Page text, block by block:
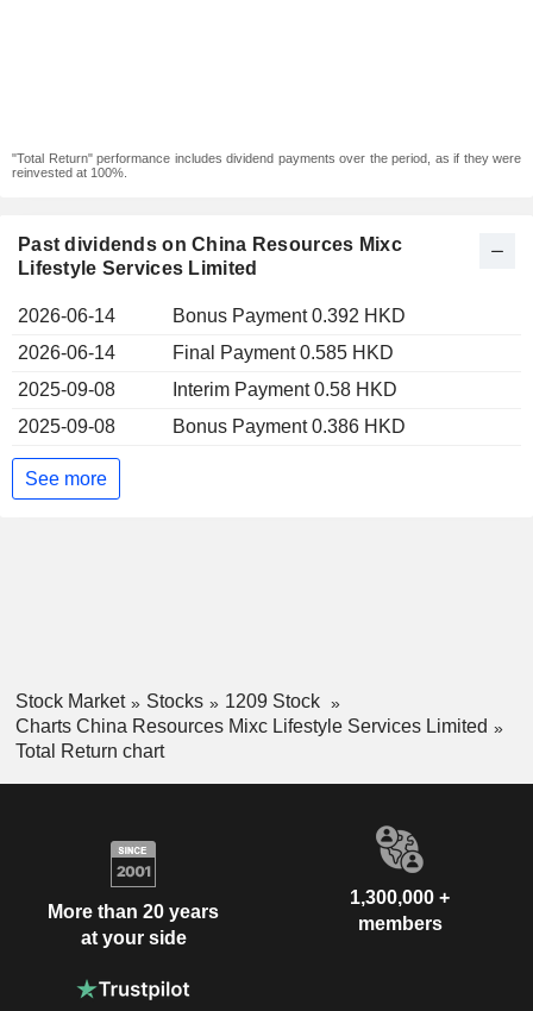
"Total Return" performance includes dividend payments over the period, as if they were
reinvested at 100%.
Past dividends on China Resources Mixc
Lifestyle Services Limited
2026-06-14
Bonus Payment 0.392 HKD
2026-06-14
Final Payment 0.585 HKD
2025-09-08
Interim Payment 0.58 HKD
2025-09-08
Bonus Payment 0.386 HKD
See more
Stock Market Stocks
1209 Stock
Charts China Resources Mixc Lifestyle Services Limited
Total Return chart
More than 20 years
at your side
1,300,000 +
members